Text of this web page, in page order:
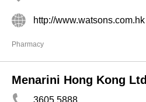
http://www.watsons.com.hk
Pharmacy
Menarini Hong Kong Ltd
3605 5888